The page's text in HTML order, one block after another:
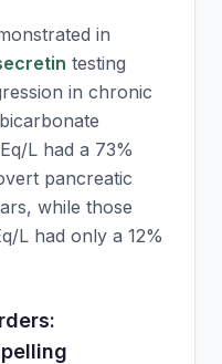
in
testing
in chronic
L had a 73%
pancreatic
while those
L had only a 12%